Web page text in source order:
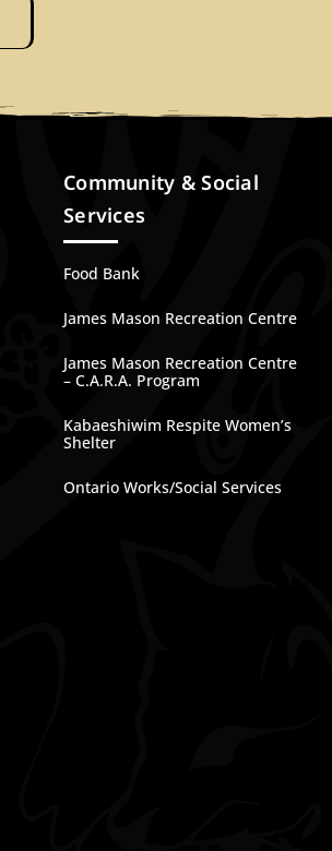
Community & Social
Services
Food Bank
James Mason Recreation Centre
James Mason Recreation Centre
– C.A.R.A. Program
Kabaeshiwim Respite Women’s
Shelter
Ontario Works/Social Services